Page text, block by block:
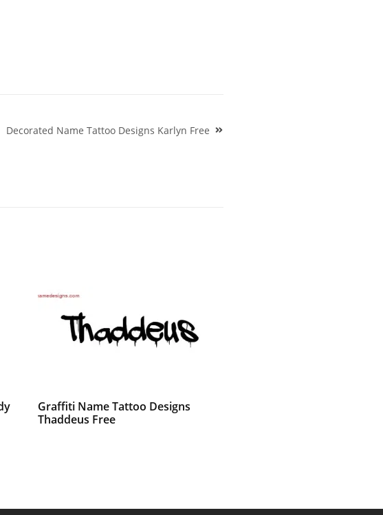
Decorated Name Tattoo Designs Karlyn Free
Graffiti Name Tattoo Designs
Thaddeus Free